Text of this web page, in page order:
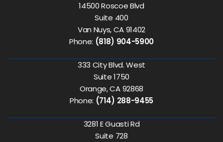
14500 Roscoe Blvd
Suite 400
Van Nuys, CA 91402
Phone: (818) 904-5900
333 City Blvd. West
Suite 1750
Orange, CA 92868
Phone: (714) 288-9455
3281 E Guasti Rd
Suite 728